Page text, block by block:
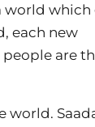
which
each new
are
world.